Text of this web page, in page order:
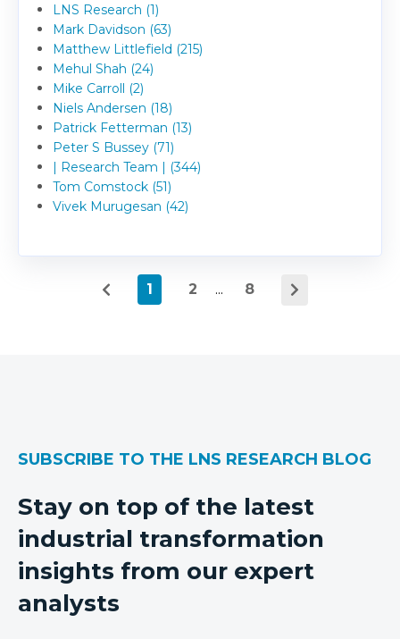
LNS Research (1)
Mark Davidson (63)
Matthew Littlefield (215)
Mehul Shah (24)
Mike Carroll (2)
Niels Andersen (18)
Patrick Fetterman (13)
Peter S Bussey (71)
| Research Team | (344)
Tom Comstock (51)
Vivek Murugesan (42)
1 2 ... 8
SUBSCRIBE TO THE LNS RESEARCH BLOG
Stay on top of the latest
industrial transformation
insights from our expert
analysts